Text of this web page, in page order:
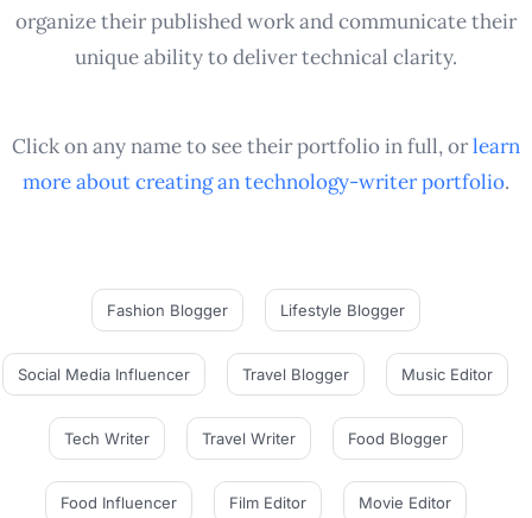
organize their published work and communicate their
unique ability to deliver technical clarity.
Click on any name to see their portfolio in full, orlearn
more about creating antechnology-writerportfolio.
Fashion Blogger Lifestyle Blogger
Social Media Influencer Travel Blogger Music Editor
Tech Writer Travel Writer Food Blogger
Food Influencer Film Editor Movie Editor